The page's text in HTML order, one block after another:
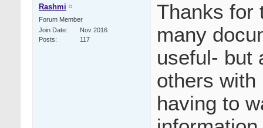
Rashmi
Forum Member
Join Date
Nov 2016
Posts
117
Thanks for
many
useful- but
others with
having to